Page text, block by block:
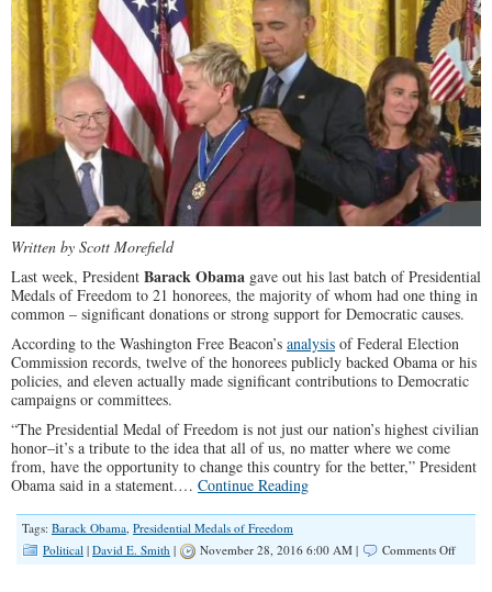
Written by Scott Morefield
Last week, President Barack Obama gave out his last batch of Presidential
Medals of Freedom to 21 honorees, the majority of whom had one thing in
common – significant donations or strong support for Democratic causes.
According to the Washington Free Beacon’s analysis of Federal Election
Commission records, twelve of the honorees publicly backed Obama or his
policies, and eleven actually made significant contributions to Democratic
campaigns or committees.
“The Presidential Medal of Freedom is not just our nation’s highest civilian
honor–it’s a tribute to the idea that all of us, no matter where we come
from, have the opportunity to change this country for the better,” President
Obama said in a statement.… Continue Reading
Tags: Barack Obama, Presidential Medals of Freedom
Political | David E. Smith | November 28, 2016 6:00 AM | Comments Offon